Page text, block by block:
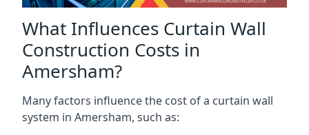
What Influences Curtain Wall
Construction Costs in
Amersham?
Many factors influence the cost of a curtain wall
system in Amersham, such as: